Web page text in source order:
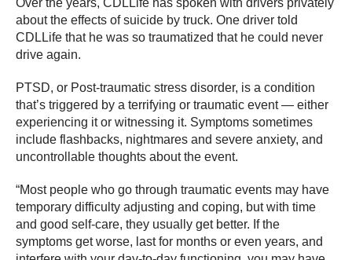
Over the years, CDLLife has spoken with drivers privately
about the effects of suicide by truck. One driver told
CDLLife that he was so traumatized that he could never
drive again.
PTSD, or Post-traumatic stress disorder, is a condition
that’s triggered by a terrifying or traumatic event — either
experiencing it or witnessing it. Symptoms sometimes
include flashbacks, nightmares and severe anxiety, and
uncontrollable thoughts about the event.
“Most people who go through traumatic events may have
temporary difficulty adjusting and coping, but with time
and good self-care, they usually get better. If the
symptoms get worse, last for months or even years, and